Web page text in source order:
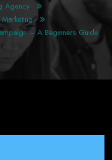
Agency
– A Beginners Guide